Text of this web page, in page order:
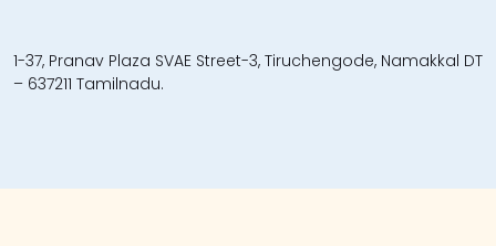
1-37, Pranav Plaza SVAE Street-3, Tiruchengode, Namakkal DT
– 637211 Tamilnadu.